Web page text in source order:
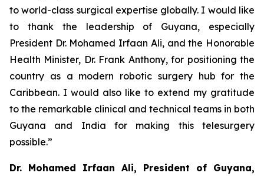
to world-class surgical expertise globally. I would like
to thank the leadership of Guyana, especially
President Dr. Mohamed Irfaan Ali, and the Honorable
Health Minister, Dr. Frank Anthony, for positioning the
country as a modern robotic surgery hub for the
Caribbean. I would also like to extend my gratitude
to the remarkable clinical and technical teams in both
Guyana and India for making this telesurgery
possible.”
Dr. Mohamed Irfaan Ali, President of Guyana,